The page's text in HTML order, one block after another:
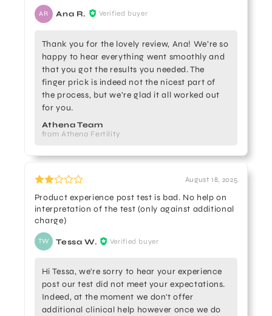
AR Ana R. Verified buyer
Thank you for the lovely review, Ana! We’re so
happy to hear everything went smoothly and
that you got the results you needed. The
finger prick is indeed not the nicest part of
the process, but we’re glad it all worked out
for you.
Athena Team
from Athena Fertility
August 18, 2025
Product experience post test is bad. No help on
interpretation of the test (only against additional
charge)
TW Tessa W. Verified buyer
Hi Tessa, we're sorry to hear your experience
post our test did not meet your expectations.
Indeed, at the moment we don't offer
additional clinical help however once we do